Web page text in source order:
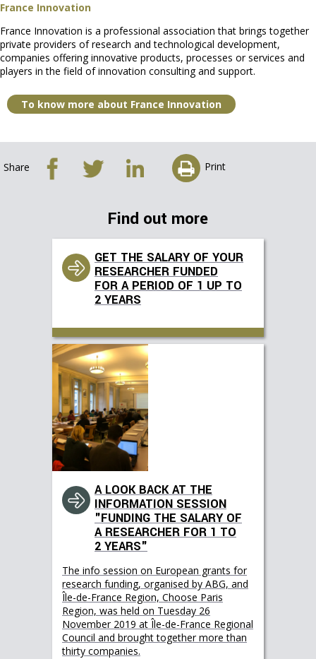
France Innovation
France Innovation is a professional association that brings together
private providers of research and technological development,
companies offering innovative products, processes or services and
players in the field of innovation consulting and support.
To know more about France Innovation
Share Print
Find out more
GET THE SALARY OF YOUR
RESEARCHER FUNDED
FOR A PERIOD OF 1 UP TO
2 YEARS
A LOOK BACK AT THE
INFORMATION SESSION
"FUNDING THE SALARY OF
A RESEARCHER FOR 1 TO
2 YEARS"
The info session on European grants for
research funding, organised by ABG, and
Île-de-France Region, Choose Paris
Region, was held on Tuesday 26
November 2019 at Île-de-France Regional
Council and brought together more than
thirty companies.